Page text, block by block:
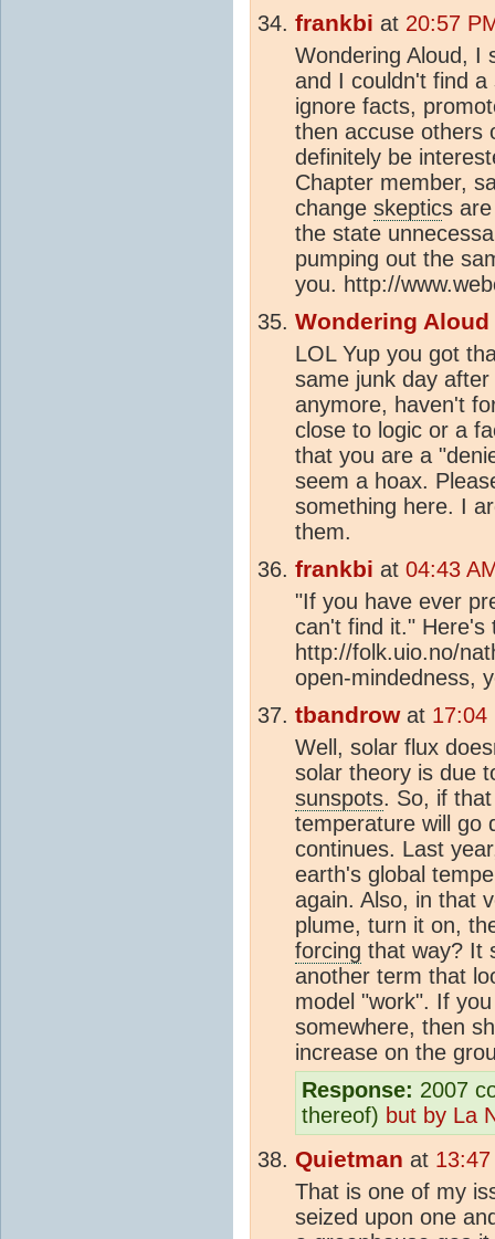
frankbi at 20:57
Wondering Aloud, I
and I couldn't find a
ignore facts,
then accuse others
definitely be
Chapter member,
change skeptics
the state
pumping out the
you. http://
Wondering Aloud
LOL Yup you got
same junk day
anymore, haven't
close to logic or a
that you are a
seem a hoax.
something here. I
them.
frankbi at 04:43
"If you have ever
can't find it." Here's
http://folk.uio.no/
open-mindedness,
tbandrowat 17:04
Well, solar flux
solar theory is due
sunspots. So, if
temperature will go
continues. Last
earth's global
again. Also, in that
plume, turn it on,
forcing that way? It
another term that
model "work". If
somewhere, then
increase on the
Response: 2007
thereof) but by La
Quietman at
That is one of my
seized upon one